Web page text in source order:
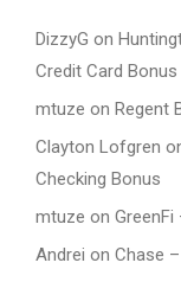
DizzyG on
Credit Card Bonus
mtuze on Regent
Clayton Lofgren
Checking Bonus
mtuze on GreenFi
Andrei on Chase